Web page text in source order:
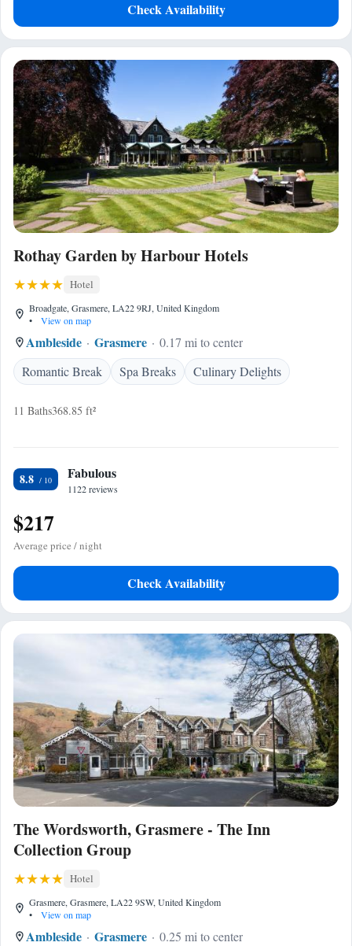
Check Availability
Rothay Garden by Harbour Hotels
Hotel
Broadgate, Grasmere, LA22 9RJ, United Kingdom
•
View on map
Ambleside Grasmere
0.17 mi to center
Romantic Break
Spa Breaks Culinary Delights
11 Baths368.85 ft²
8.8 Fabulous
1122 reviews
$217
Average price / night
Check Availability
The Wordsworth, Grasmere - The Inn
Collection Group
Hotel
Grasmere, Grasmere, LA22 9SW, United Kingdom
•
View on map
Ambleside Grasmere
0.25 mi to center